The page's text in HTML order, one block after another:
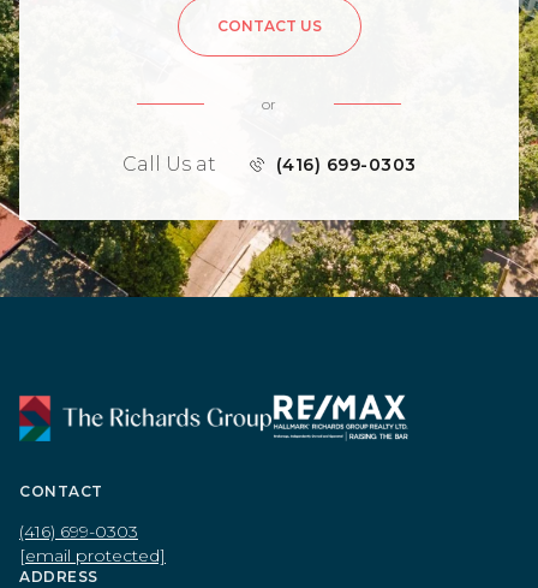
CONTACT US
or
Call Us at (416) 699-0303
CONTACT
(416) 699-0303
[email protected]
ADDRESS